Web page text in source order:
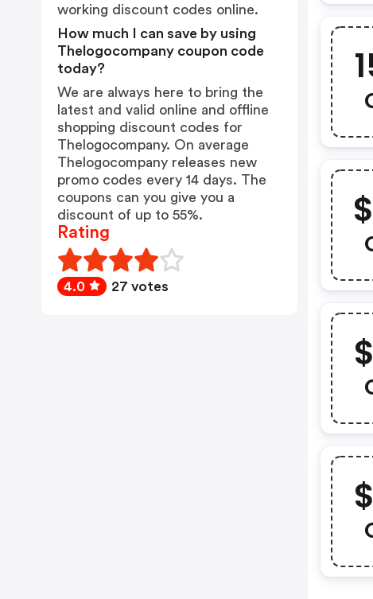
working discount codes online.
How much I can save by using
Thelogocompany coupon code
today?
We are always here to bring the
latest and valid online and offline
shopping discount codes for
Thelogocompany. On average
Thelogocompany releases new
promo codes every 14 days. The
coupons can you give you a
discount of up to 55%.
Rating
4.0 27 votes